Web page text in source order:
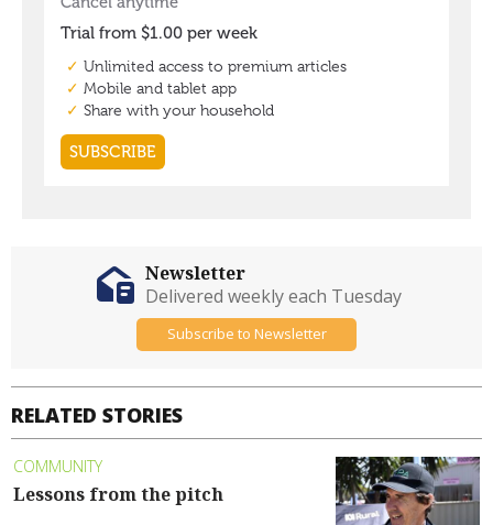
RELATED STORIES
COMMUNITY
Lessons from the pitch
Newsletter
Delivered weekly each Tuesday
Subscribe to Newsletter